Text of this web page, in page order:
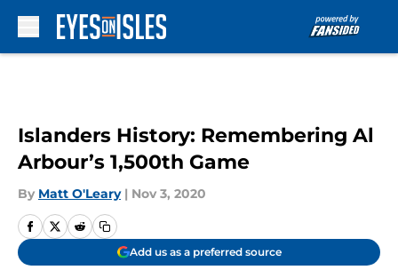
Islanders History: Remembering Al
Arbour’s 1,500th Game
By Matt O'Leary | Nov 3, 2020
Add us as a preferred source